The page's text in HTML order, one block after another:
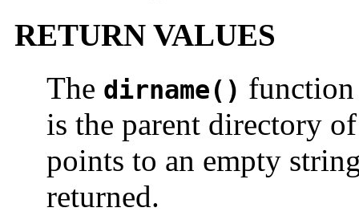
RETURN VALUES
The dirname() function
is the parent directory
points to an empty
returned.